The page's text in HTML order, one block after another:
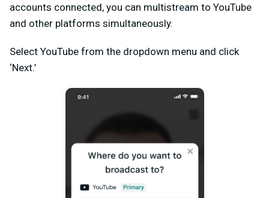
accounts connected, you can multistream to YouTube
and other platforms simultaneously.
Select YouTube from the dropdown menu and click
‘Next.’